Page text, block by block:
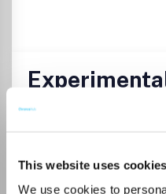
This website uses cookies
We use cookies to
Therapeutic
Publisher:Spandidos